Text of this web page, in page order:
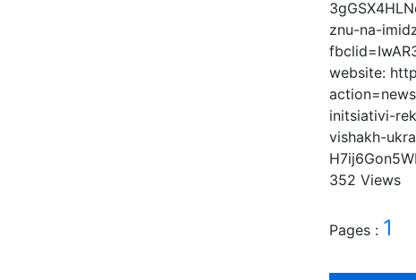
znu-na-
website:
initsiativi-
vishakh-
352 Views
Pages : 1